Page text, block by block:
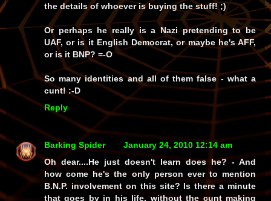
the details of whoever is buying the stuff! ;)
Or perhaps he really is a Nazi pretending to be
UAF, or is it English Democrat, or maybe he's AFF,
or is it BNP? =-O
So many identities and all of them false - what a
cunt! :-D
Reply
Barking Spider
January 24, 2010 12:14 am
Oh dear....He just doesn't learn does he? - And
how come he's the only person ever to mention
B.N.P. involvement on this site? Is there a minute
that goes by in his life, without the cunt making